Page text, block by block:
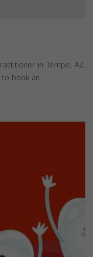
in Tempe, AZ.
book an